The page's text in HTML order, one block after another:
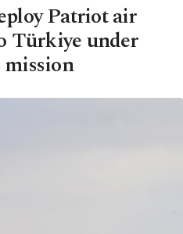
Patriot air
Türkiye under